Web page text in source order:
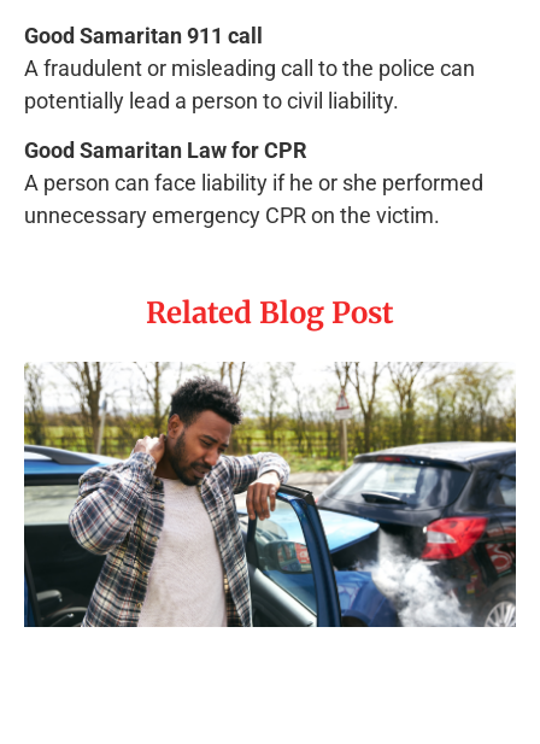
Good Samaritan 911 call
A fraudulent or misleading call to the police can
potentially lead a person to civil liability.
Good Samaritan Law for CPR
A person can face liability if he or she performed
unnecessary emergency CPR on the victim.
Related Blog Post